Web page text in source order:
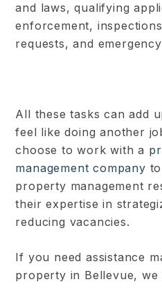
and laws, qualifying
enforcement,
requests, and
All these tasks can add
feel like doing another
choose to work with a
management company
property management
their expertise in
reducing vacancies.
If you need assistance
property in Bellevue, we